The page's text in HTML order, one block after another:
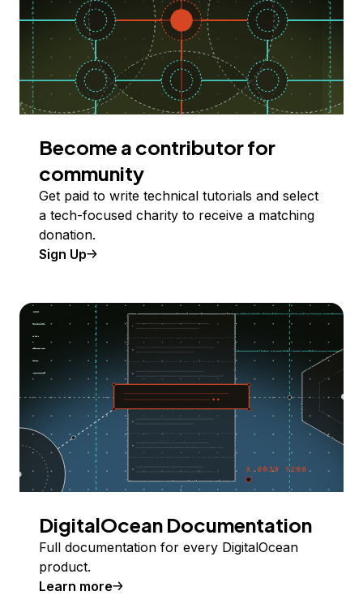
Become a contributor for
community
Get paid to write technical tutorials and select
a tech-focused charity to receive a matching
donation.
Sign Up
DigitalOcean Documentation
Full documentation for every DigitalOcean
product.
Learn more